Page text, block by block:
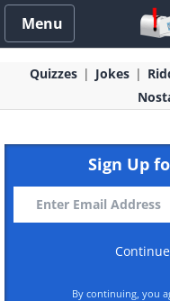
Menu
Quizzes Jokes
Sign Up
By continuing, you